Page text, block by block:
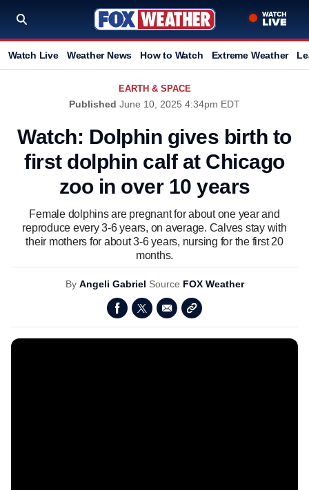
Watch Live Weather News How to Watch Extreme Weather
EARTH & SPACE
Published June 10, 2025 4:34pm EDT
Watch: Dolphin gives birth to
first dolphin calf at Chicago
zoo in over 10 years
Female dolphins are pregnant for about one year and
reproduce every 3-6 years, on average. Calves stay with
their mothers for about 3-6 years, nursing for the first 20
months.
By Angeli Gabriel Source FOX Weather